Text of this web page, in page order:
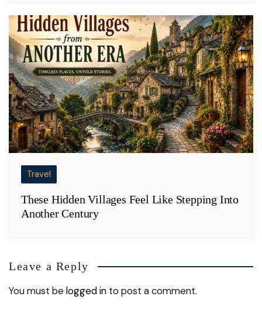
Travel
These Hidden Villages Feel Like Stepping Into
Another Century
Leave a Reply
You must belogged in to post a comment.